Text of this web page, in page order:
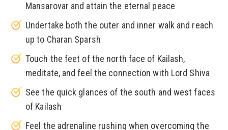
Mansarovar and attain the eternal peace
Undertake both the outer and inner walk and reach
up to Charan Sparsh
Touch the feet of the north face of Kailash,
meditate, and feel the connection with Lord Shiva
See the quick glances of the south and west faces
of Kailash
Feel the adrenaline rushing when overcoming the